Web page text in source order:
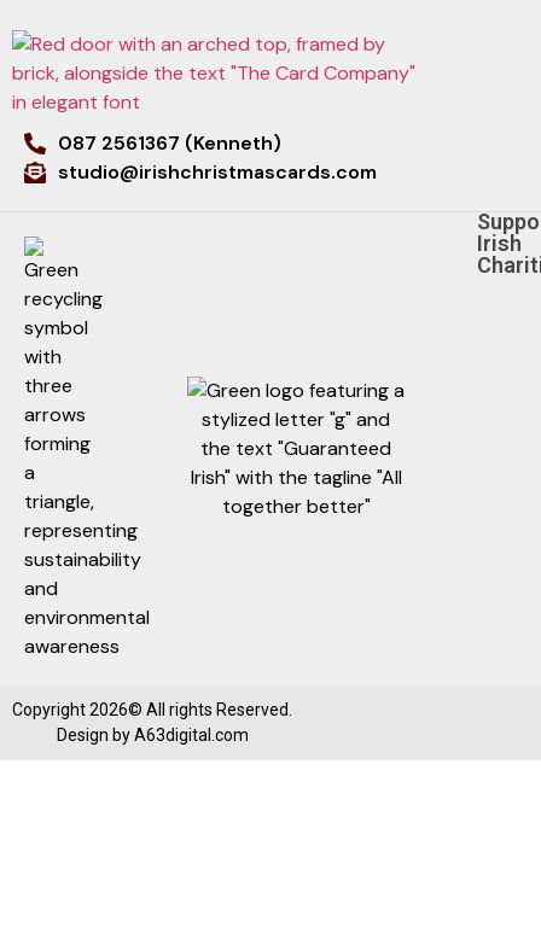
087 2561367 (Kenneth)
studio@irishchristmascards.com
Irish
Copyright 2026© All rights Reserved.
Design byA63digital.com